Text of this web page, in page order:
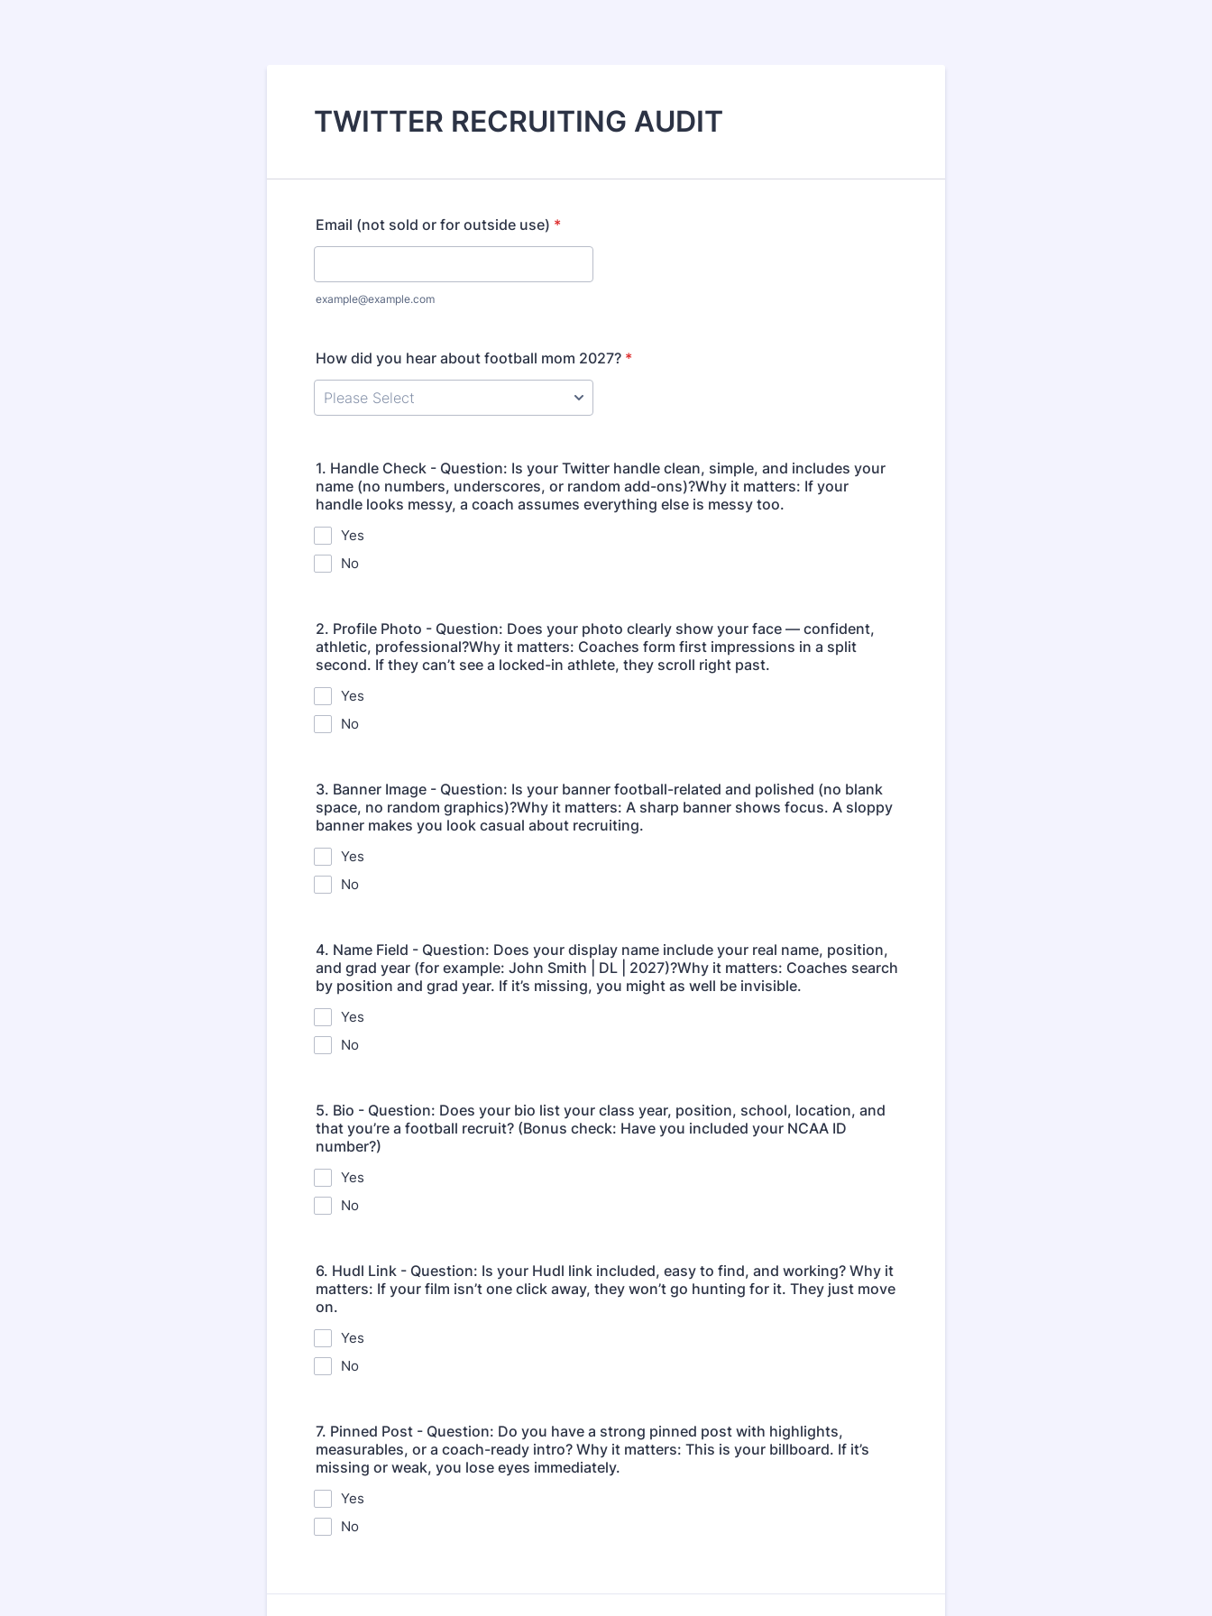
TWITTER RECRUITING AUDIT
Email (not sold or for outside use) *
example@example.com
How did you hear about football mom 2027? *
1. Handle Check - Question: Is your Twitter handle clean, simple, and includes your
name (no numbers, underscores, or random add-ons)?Why it matters: If your
handle looks messy, a coach assumes everything else is messy too.
Yes
No
2. Profile Photo - Question: Does your photo clearly show your face — confident,
athletic, professional?Why it matters: Coaches form first impressions in a split
second. If they can’t see a locked-in athlete, they scroll right past.
Yes
No
3. Banner Image - Question: Is your banner football-related and polished (no blank
space, no random graphics)?Why it matters: A sharp banner shows focus. A sloppy
banner makes you look casual about recruiting.
Yes
No
4. Name Field - Question: Does your display name include your real name, position,
and grad year (for example: John Smith | DL | 2027)?Why it matters: Coaches search
by position and grad year. If it’s missing, you might as well be invisible.
Yes
No
5. Bio - Question: Does your bio list your class year, position, school, location, and
that you’re a football recruit? (Bonus check: Have you included your NCAA ID
number?)
Yes
No
6. Hudl Link - Question: Is your Hudl link included, easy to find, and working? Why it
matters: If your film isn’t one click away, they won’t go hunting for it. They just move
on.
Yes
No
7. Pinned Post - Question: Do you have a strong pinned post with highlights,
measurables, or a coach-ready intro? Why it matters: This is your billboard. If it’s
missing or weak, you lose eyes immediately.
Yes
No